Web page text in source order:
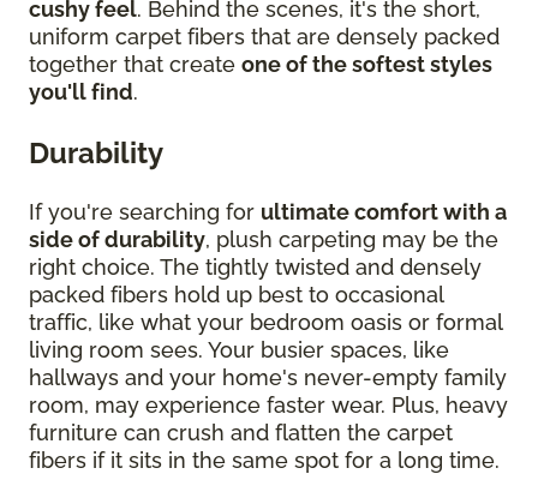
cushy feel. Behind the scenes, it's the short,
uniform carpet fibers that are densely packed
together that create one of the softest styles
you'll find.
Durability
If you're searching for ultimate comfort with a
side of durability, plush carpeting may be the
right choice. The tightly twisted and densely
packed fibers hold up best to occasional
traffic, like what your bedroom oasis or formal
living room sees. Your busier spaces, like
hallways and your home's never-empty family
room, may experience faster wear. Plus, heavy
furniture can crush and flatten the carpet
fibers if it sits in the same spot for a long time.